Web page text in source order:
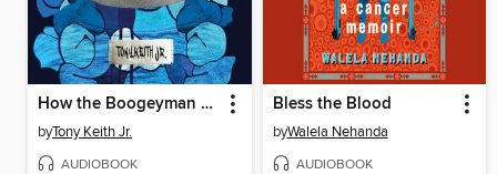
How the Boogeyman Became a Poet
byTony Keith Jr.
AUDIOBOOK
Bless the Blood
byWalela Nehanda
AUDIOBOOK